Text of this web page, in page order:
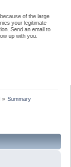
of the large
your legitimate
Send an email to
up with you.
» Summary